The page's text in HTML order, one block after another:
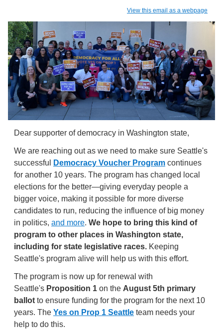
View this email as a webpage
Dear supporter of democracy in Washington state,
We are reaching out as we need to make sure Seattle's
successful
Democracy Voucher Program continues
for another 10 years. The program has changed local
elections for the better—giving everyday people a
bigger voice, making it possible for more diverse
candidates to run, reducing the influence of big money
in politics, and more. We hope to bring this kind of
program to other places in Washington state,
including for state legislative races. Keeping
Seattle's program alive will help us with this effort.
The program is now up for renewal with
Seattle's Proposition 1 on the August 5th primary
ballot to ensure funding for the program for the next 10
years. The Yes on Prop 1 Seattle team needs your
help to do this.